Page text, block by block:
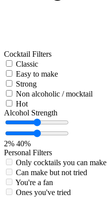
Cocktail Filters
Classic
Easy to make
Strong
Non alcoholic / mocktail
Hot
Alcohol Strength
2% 40%
Personal Filters
Only cocktails you can make
Can make but not tried
You're a fan
Ones you've tried